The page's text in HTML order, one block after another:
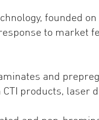
founded
to market
and
products,